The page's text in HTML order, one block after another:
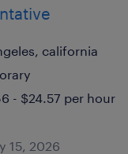
california
- $24.57 per hour
15, 2026